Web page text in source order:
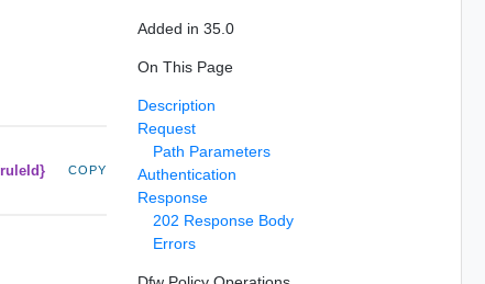
COPY
Added in 35.0
On This Page
Description
Request
Path Parameters
Authentication
Response
202 Response Body
Errors